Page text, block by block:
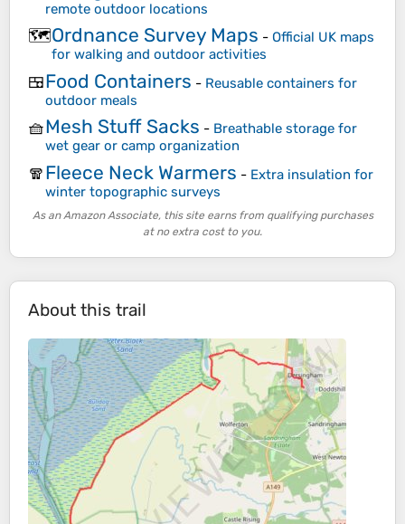
remote outdoor locations
🗺️Ordnance Survey Maps - Official UK maps
for walking and outdoor activities
🍱Food Containers - Reusable containers for
outdoor meals
🧺Mesh Stuff Sacks - Breathable storage for
wet gear or camp organization
🧣Fleece Neck Warmers - Extra insulation for
winter topographic surveys
As an Amazon Associate, this site earns from qualifying purchases
at no extra cost to you.
About this trail